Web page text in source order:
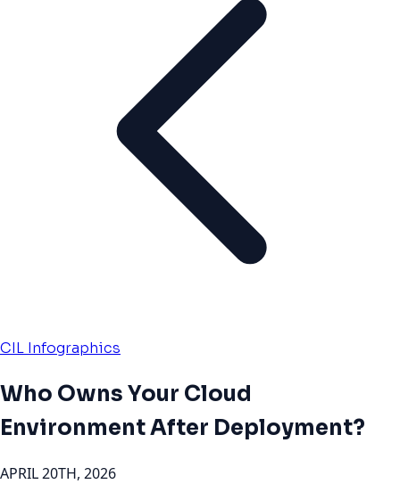
CIL Infographics
Who Owns Your Cloud
Environment After Deployment?
APRIL 20TH, 2026